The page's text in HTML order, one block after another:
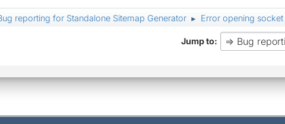
reporting for Standalone Sitemap Generator ► Error opening socket
Jump to